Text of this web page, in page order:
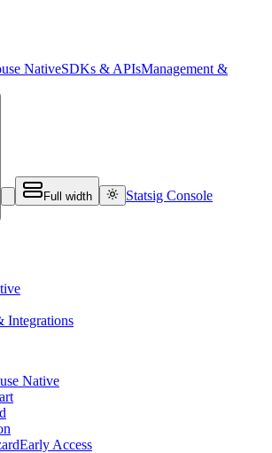
NativeSDKs & APIsManagement &
Full width Statsig Console
Integrations
Native
Early Access